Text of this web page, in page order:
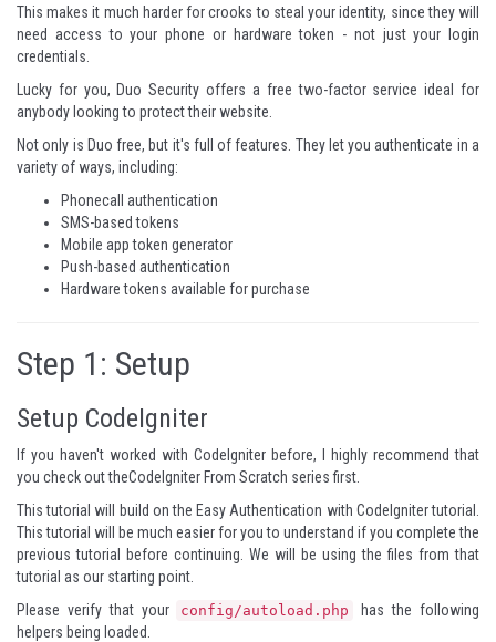
This makes it much harder for crooks to steal your identity, since they will
need access to your phone or hardware token - not just your login
credentials.
Lucky for you, Duo Security offers a free two-factor service ideal for
anybody looking to protect their website.
Not only is Duo free, but it's full offeatures . They let you authenticate in a
variety of ways, including:
Phonecall authentication
SMS-based tokens
Mobile app token generator
Push-based authentication
Hardware tokens available for purchase
Step 1: Setup
Setup CodeIgniter
If you haven't worked with CodeIgniter before, I highly recommend that
you check out theCodeIgniter From Scratch series first.
This tutorial will build on the Easy Authentication with CodeIgnitertutorial.
This tutorial will be much easier for you to understand if you complete the
previous tutorial before continuing. We will be using the files from that
tutorial as our starting point.
Please verify that your
config/autoload.php
has the following
helpers being loaded.